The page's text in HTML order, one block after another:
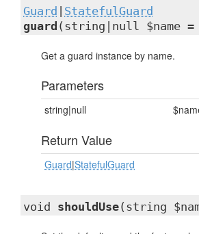
Guard
StatefulGuard
guard (string|null $name
Get a guard instance by name.
Parameters
string|null
Return Value
Guard|StatefulGuard
void shouldUse(string